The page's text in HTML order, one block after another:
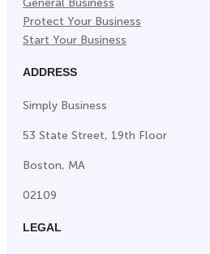
Protect Your Business
Start Your Business
ADDRESS
Simply Business
53 State Street, 19th Floor
Boston, MA
02109
LEGAL